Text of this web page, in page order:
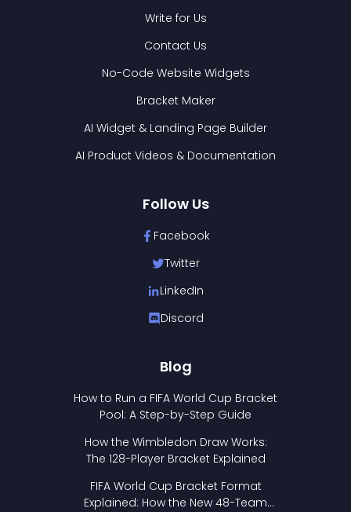
Write for Us
Contact Us
No-Code Website Widgets
Bracket Maker
AI Widget & Landing Page Builder
AI Product Videos & Documentation
Follow Us
Facebook
Twitter
LinkedIn
Discord
Blog
How to Run a FIFA World Cup Bracket
Pool: A Step-by-Step Guide
How the Wimbledon Draw Works:
The 128-Player Bracket Explained
FIFA World Cup Bracket Format
Explained: How the New 48-Team